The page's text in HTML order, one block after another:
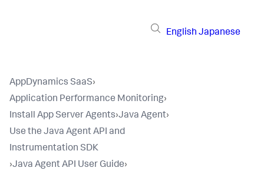
English Japanese
AppDynamics SaaS›
Application Performance Monitoring›
Install App Server Agents›Java Agent›
Use the Java Agent API and
Instrumentation SDK
›Java Agent API User Guide›